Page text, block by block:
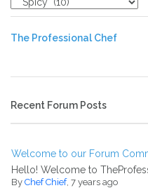
and
The Professional Chef
Recent Forum Posts
Welcome to our Forum
Hello! Welcome to
By Chef Chief, 7 years ago